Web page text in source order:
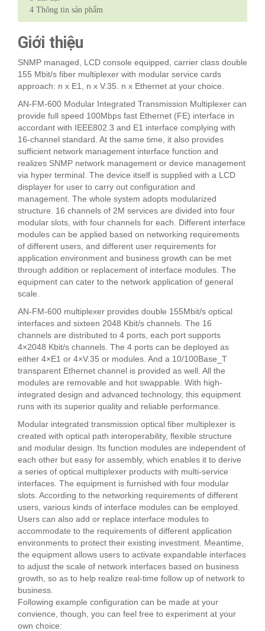
4 Thông tin sản phẩm
Giới thiệu
SNMP managed, LCD console equipped, carrier class double
155 Mbit/s fiber multiplexer with modular service cards
approach: n x E1, n x V.35. n x Ethernet at your choice.
AN-FM-600 Modular Integrated Transmission Multiplexer can
provide full speed 100Mbps fast Ethernet (FE) interface in
accordant with IEEE802.3 and E1 interface complying with
16-channel standard. At the same time, it also provides
sufficient network management interface function and
realizes SNMP network management or device management
via hyper terminal. The device itself is supplied with a LCD
displayer for user to carry out configuration and
management. The whole system adopts modularized
structure. 16 channels of 2M services are divided into four
modular slots, with four channels for each. Different interface
modules can be applied based on networking requirements
of different users, and different user requirements for
application environment and business growth can be met
through addition or replacement of interface modules. The
equipment can cater to the network application of general
scale.
AN-FM-600 multiplexer provides double 155Mbit/s optical
interfaces and sixteen 2048 Kbit/s channels. The 16
channels are distributed to 4 ports, each port supports
4×2048 Kbit/s channels. The 4 ports can be deployed as
either 4×E1 or 4×V.35 or modules. And a 10/100Base_T
transparent Ethernet channel is provided as well. All the
modules are removable and hot swappable. With high-
integrated design and advanced technology, this equipment
runs with its superior quality and reliable performance.
Modular integrated transmission optical fiber multiplexer is
created with optical path interoperability, flexible structure
and modular design. Its function modules are independent of
each other but easy for assembly, which enables it to derive
a series of optical multiplexer products with multi-service
interfaces. The equipment is furnished with four modular
slots. According to the networking requirements of different
users, various kinds of interface modules can be employed.
Users can also add or replace interface modules to
accommodate to the requirements of different application
environments to protect their existing investment. Meantime,
the equipment allows users to activate expandable interfaces
to adjust the scale of network interfaces based on business
growth, so as to help realize real-time follow up of network to
business.
Following example configuration can be made at your
convience, though, you can feel free to experiment at your
own choice: